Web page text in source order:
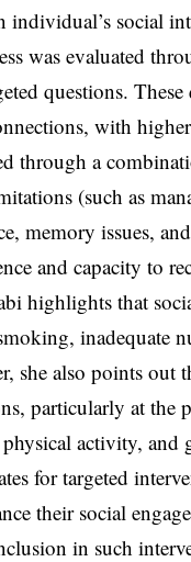
individual’s social
was evaluated
questions.
with
through a
(such as
memory issues,
and capacity to
highlights that
inadequate
she also points
particularly at the
activity, and
for targeted
their social
in such